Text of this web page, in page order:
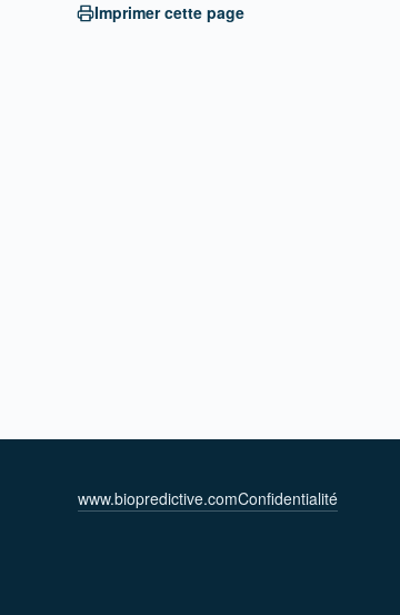
Imprimer cette page
www.biopredictive.comConfidentialité